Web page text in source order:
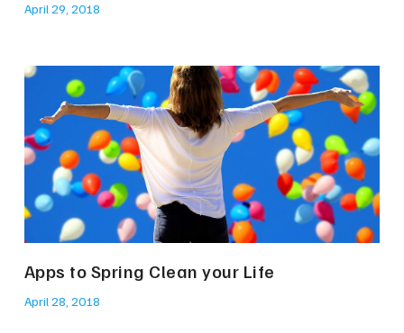
April 29, 2018
Apps to Spring Clean your Life
April 28, 2018